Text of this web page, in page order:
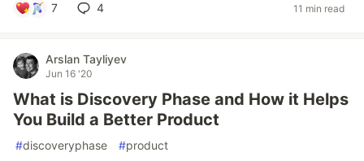
7 4 11 min read
Arslan Tayliyev
Jun 16 '20
What is Discovery Phase and How it Helps
You Build a Better Product
#discoveryphase #product